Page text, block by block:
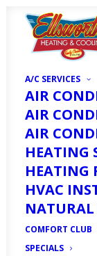
A/C SERVICES
AIR
AIR
AIR
HEATING
HEATING
HVAC
NATURAL
COMFORT CLUB
SPECIALS
in